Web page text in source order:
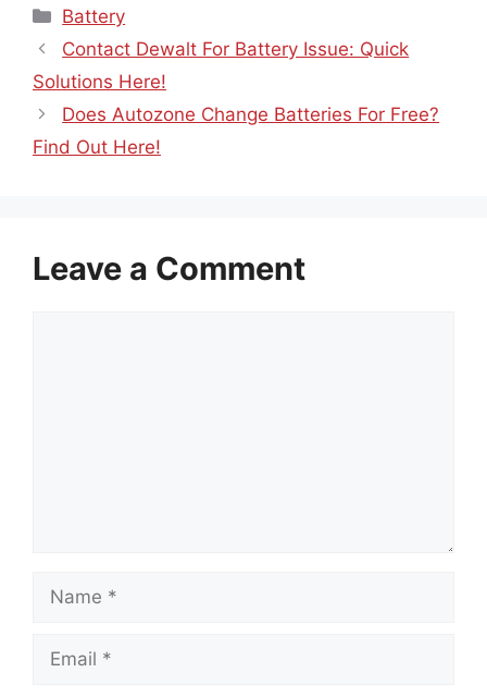
Categories
Battery
Contact Dewalt For Battery Issue: Quick
Solutions Here!
Does Autozone Change Batteries For Free?
Find Out Here!
Leave a Comment
Name
Email